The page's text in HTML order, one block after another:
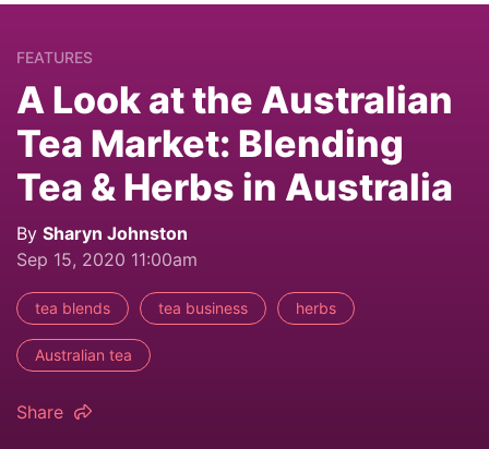
FEATURES
A Look at the Australian
Tea Market: Blending
Tea & Herbs in Australia
By Sharyn Johnston
Sep 15, 2020 11:00am
tea blends tea business herbs
Australian tea
Share